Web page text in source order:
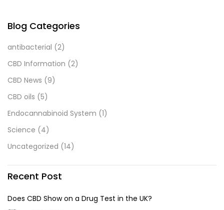
Blog Categories
antibacterial (2)
CBD Information (2)
CBD News (9)
CBD oils (5)
Endocannabinoid System (1)
Science (4)
Uncategorized (14)
Recent Post
Does CBD Show on a Drug Test in the UK?